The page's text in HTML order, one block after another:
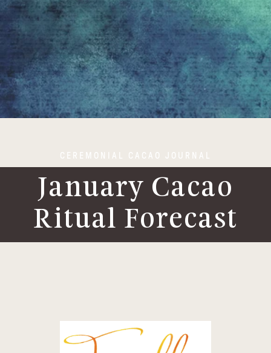
CEREMONIAL CACAO JOURNAL
January Cacao
Ritual Forecast